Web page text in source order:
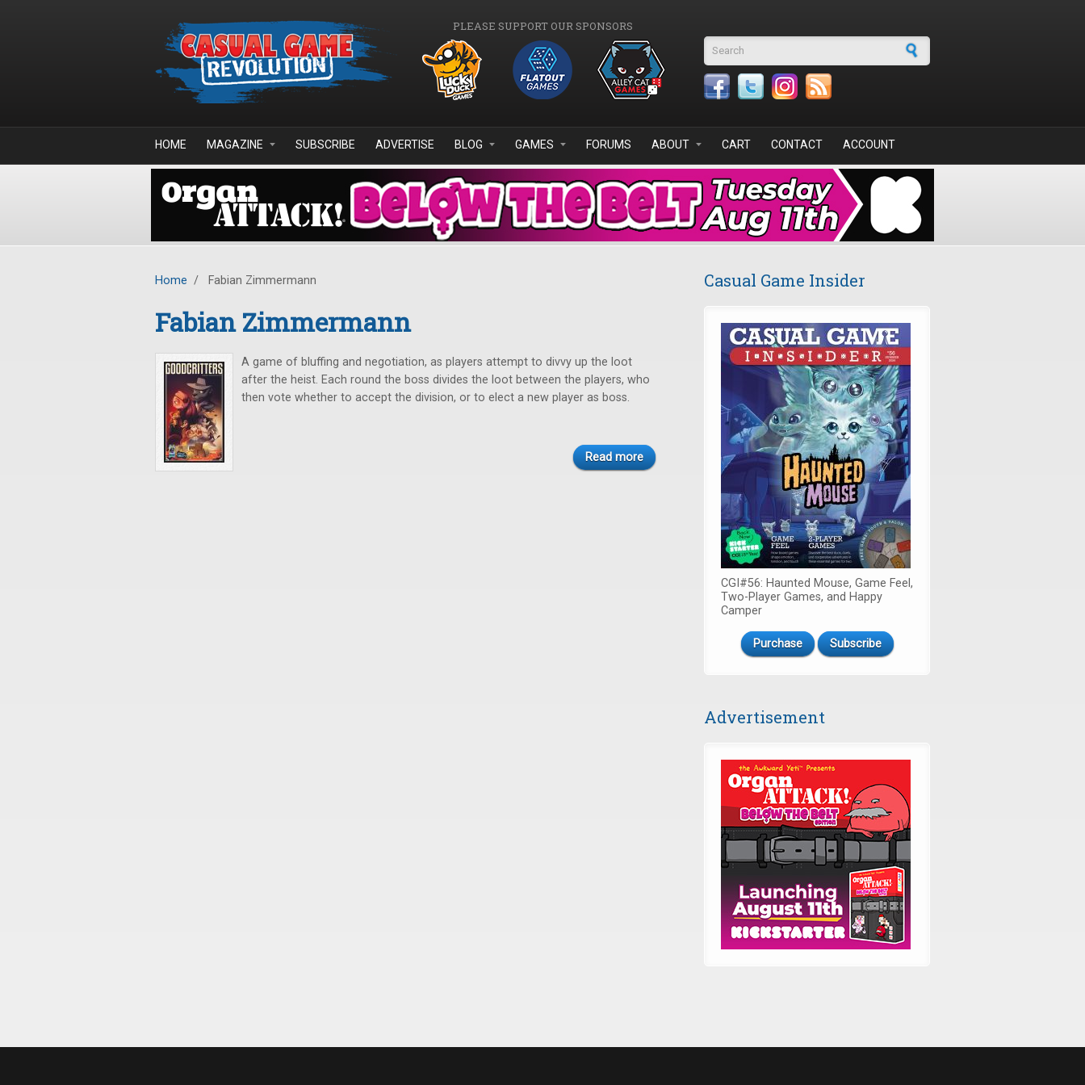
PLEASE SUPPORT OUR SPONSORS
Search form
HOME MAGAZINE SUBSCRIBE ADVERTISE BLOG GAMES FORUMS ABOUT CART CONTACT ACCOUNT
Home / Fabian Zimmermann
Fabian Zimmermann
A game of bluffing and negotiation, as players attempt to divvy up the loot
after the heist. Each round the boss divides the loot between the players, who
then vote whether to accept the division, or to elect a new player as boss.
Read more
Casual Game Insider
CGI#56: Haunted Mouse, Game Feel,
Two-Player Games, and Happy
Camper
Purchase Subscribe
Advertisement